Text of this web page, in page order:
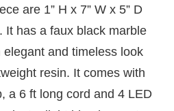
are 1” H x 7” W x 5” D
It has a faux black marble
and timeless look
resin. It comes with
a 6 ft long cord and 4 LED